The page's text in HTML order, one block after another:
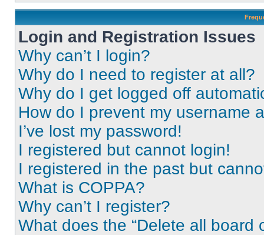
Login and Registration Issues
Why can’t I login?
Why do I need to register at all?
Why do I get logged off
How do I prevent my username
I’ve lost my password!
I registered but cannot login!
I registered in the past but
What is COPPA?
Why can’t I register?
What does the “Delete all board